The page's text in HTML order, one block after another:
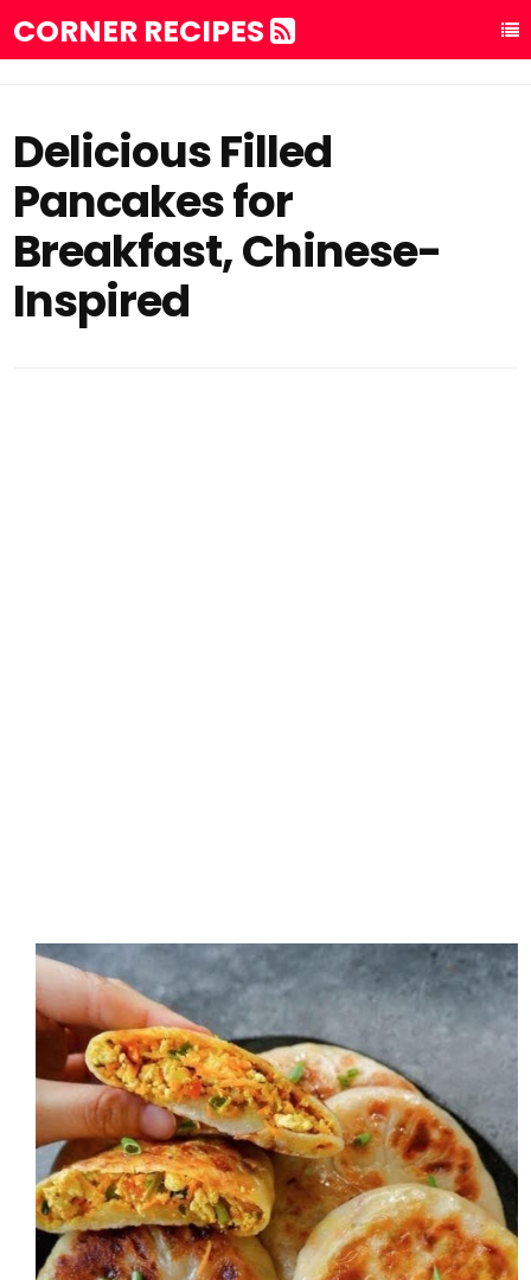
CORNER RECIPES
Delicious Filled
Pancakes for
Breakfast, Chinese-
Inspired